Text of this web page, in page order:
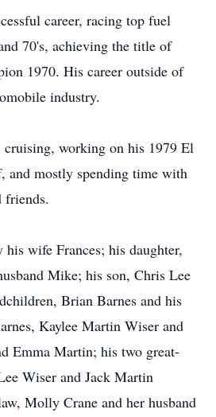
career, racing top fuel
70's, achieving the title of
1970. His career outside of
industry.
cruising, working on his 1979 El
and mostly spending time with
wife Frances; his daughter,
Mike; his son, Chris Lee
Brian Barnes and his
Kaylee Martin Wiser and
Emma Martin; his two great-
Wiser and Jack Martin
Molly Crane and her husband